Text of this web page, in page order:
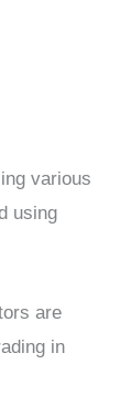
various
using
are
in